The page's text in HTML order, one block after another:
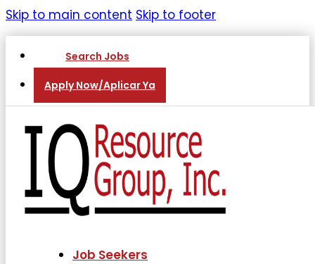
Skip to main content Skip to footer
Search Jobs
Apply Now/Aplicar Ya
Job Seekers